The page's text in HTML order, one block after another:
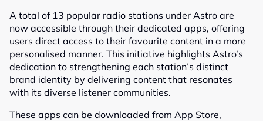
A total of 13 popular radio stations under Astro are
now accessible through their dedicated apps, offering
users direct access to their favourite content in a more
personalised manner. This initiative highlights Astro’s
dedication to strengthening each station’s distinct
brand identity by delivering content that resonates
with its diverse listener communities.
These apps can be downloaded from App Store,